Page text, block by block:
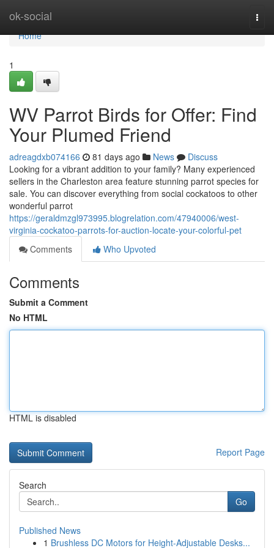
ok-social
Home
Home
1
WV Parrot Birds for Offer: Find
Your Plumed Friend
adreagdxb074166 81 days ago News
Discuss
Looking for a vibrant addition to your family? Many experienced
sellers in the Charleston area feature stunning parrot species for
sale. You can discover everything from social cockatoos to other
wonderful parrot
https://geraldmzgl973995.blogrelation.com/47940006/west-
virginia-cockatoo-parrots-for-auction-locate-your-colorful-pet
Comments
Who Upvoted
Comments
Submit a Comment
No HTML
HTML is disabled
Report Page
Search
Go
Published News
1 Brushless DC Motors for Height-Adjustable Desks...